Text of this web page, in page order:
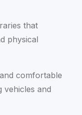
that
physical
comfortable
vehicles and